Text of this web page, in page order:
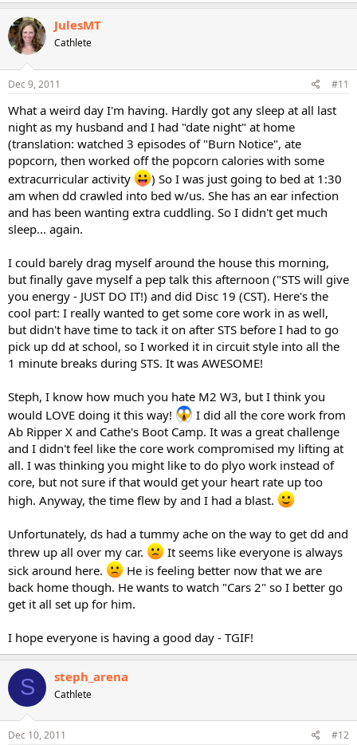
JulesMT
Cathlete
Dec 9, 2011 #11
What a weird day I'm having. Hardly got any sleep at all last
night as my husband and I had "date night" at home
(translation: watched 3 episodes of "Burn Notice", ate
popcorn, then worked off the popcorn calories with some
extracurricular activity
) So I was just going to bed at 1:30
am when dd crawled into bed w/us. She has an ear infection
and has been wanting extra cuddling. So I didn't get much
sleep... again.
I could barely drag myself around the house this morning,
but finally gave myself a pep talk this afternoon ("STS will give
you energy - JUST DO IT!) and did Disc 19 (CST). Here's the
cool part: I really wanted to get some core work in as well,
but didn't have time to tack it on after STS before I had to go
pick up dd at school, so I worked it in circuit style into all the
1 minute breaks during STS. It was AWESOME!
Steph, I know how much you hate M2 W3, but I think you
would LOVE doing it this way!
I did all the core work from
Ab Ripper X and Cathe's Boot Camp. It was a great challenge
and I didn't feel like the core work compromised my lifting at
all. I was thinking you might like to do plyo work instead of
core, but not sure if that would get your heart rate up too
high. Anyway, the time flew by and I had a blast.
Unfortunately, ds had a tummy ache on the way to get dd and
threw up all over my car.
It seems like everyone is always
sick around here.
He is feeling better now that we are
back home though. He wants to watch "Cars 2" so I better go
get it all set up for him.
I hope everyone is having a good day - TGIF!
S steph_arena
Cathlete
Dec 10, 2011 #12